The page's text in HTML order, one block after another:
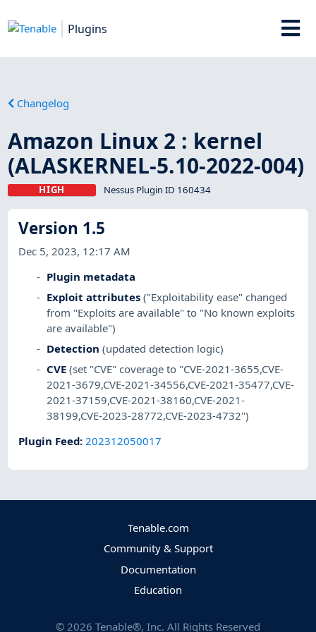
Plugins
Changelog
Amazon Linux 2 : kernel
(ALASKERNEL-5.10-2022-004)
HIGH Nessus Plugin ID 160434
Version 1.5
Dec 5, 2023, 12:17 AM
Plugin metadata
Exploit attributes ("Exploitability ease" changed
from "Exploits are available" to "No known exploits
are available")
Detection (updated detection logic)
CVE (set "CVE" coverage to "CVE-2021-3655,CVE-
2021-3679,CVE-2021-34556,CVE-2021-35477,CVE-
2021-37159,CVE-2021-38160,CVE-2021-
38199,CVE-2023-28772,CVE-2023-4732")
Plugin Feed:202312050017
Tenable.com
Community & Support
Documentation
Education
© 2026 Tenable®, Inc. All Rights Reserved